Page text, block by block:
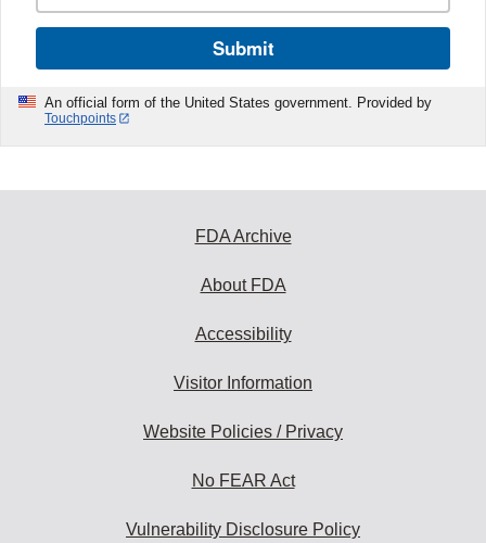
Submit
An official form of the United States government. Provided by
Touchpoints
FDA Archive
About FDA
Accessibility
Visitor Information
Website Policies / Privacy
No FEAR Act
Vulnerability Disclosure Policy